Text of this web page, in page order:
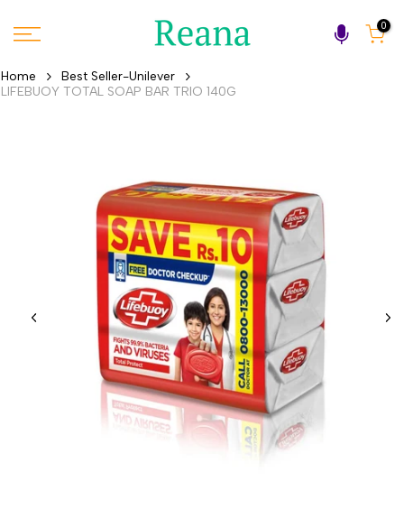
to
0
Home
Best Seller-Unilever
LIFEBUOY TOTAL SOAP BAR TRIO 140G